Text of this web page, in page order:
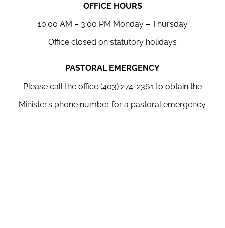
OFFICE HOURS
10:00 AM – 3:00 PM Monday – Thursday
Office closed on statutory holidays
PASTORAL EMERGENCY
Please call the office (403) 274-2361 to obtain the
Minister’s phone number for a pastoral emergency.